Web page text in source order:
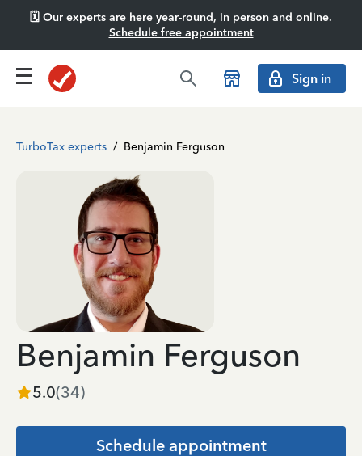
🗓️ Our experts are here year-round, in person and online.
Schedule free appointment
Sign in
TurboTax experts / Benjamin Ferguson
Benjamin Ferguson
5.0(34)
Schedule appointment